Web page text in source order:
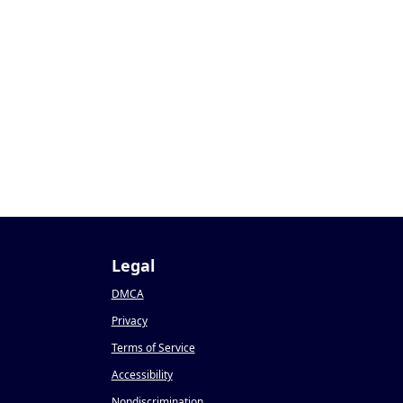
Legal
DMCA
Privacy
Terms of Service
Accessibility